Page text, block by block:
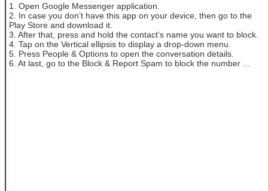
1. Open Google Messenger application.
2. In case you don’t have this app on your device, then go to the
Play Store and download it.
3. After that, press and hold the contact’s name you want to block.
4. Tap on the Vertical ellipsis to display a drop-down menu.
5. Press People & Options to open the conversation details.
6. At last, go to the Block & Report Spam to block the number ...